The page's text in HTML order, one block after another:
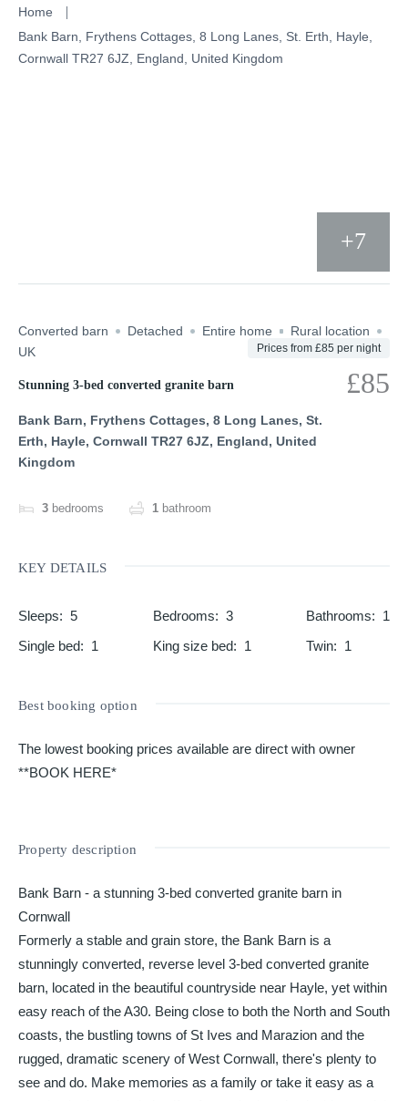
Skip
content
Home
Bank Barn, Frythens Cottages, 8 Long Lanes, St. Erth, Hayle,
Cornwall TR27 6JZ, England, United Kingdom
+7
Converted barn Detached Entire home
Rural location
UK
Stunning 3-bed converted granite barn
Bank Barn, Frythens Cottages, 8 Long Lanes, St.
Erth, Hayle, Cornwall TR27 6JZ, England, United
Kingdom
3 bedrooms 1 bathroom
£85
Prices from £85 per night
KEY DETAILS
Sleeps: 5 Bedrooms: 3 Bathrooms: 1
Single bed: 1 King size bed: 1 Twin: 1
Best booking option
The lowest booking prices available are direct with owner
**BOOK HERE*
Property description
Bank Barn - a stunning 3-bed converted granite barn in
Cornwall
Formerly a stable and grain store, the Bank Barn is a
stunningly converted, reverse level 3-bed converted granite
barn, located in the beautiful countryside near Hayle, yet within
easy reach of the A30. Being close to both the North and South
coasts, the bustling towns of St Ives and Marazion and the
rugged, dramatic scenery of West Cornwall, there's plenty to
see and do. Make memories as a family or take it easy as a